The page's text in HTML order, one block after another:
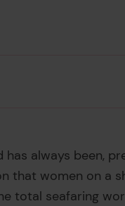
always been,
that women on a
total seafaring